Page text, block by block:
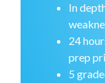
In
24
prep
5